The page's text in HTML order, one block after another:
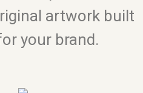
artwork built
your brand.